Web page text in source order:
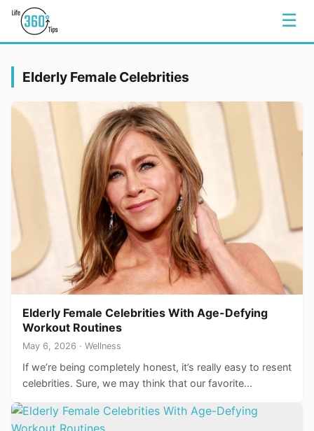
☰
Elderly Female Celebrities
Elderly Female Celebrities With Age-Defying
Workout Routines
May 6, 2026 · Wellness
If we’re being completely honest, it’s really easy to resent
celebrities. Sure, we may think that our favorite…